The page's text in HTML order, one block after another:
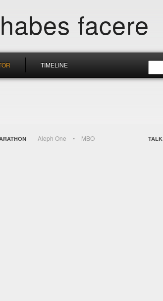
facere
TIMELINE
Aleph One MBO TALK